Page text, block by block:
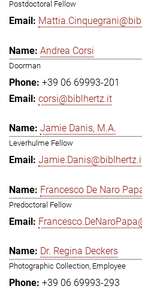
Postdoctoral Fellow
Andrea Corsi
Doorman
+39 06 69993-201
corsi@biblhertz.it
Jamie Danis, M.A.
Leverhulme Fellow
Francesco De Naro
Predoctoral Fellow
Dr. Regina Deckers
Photographic Collection, Employee
+39 06 69993-293